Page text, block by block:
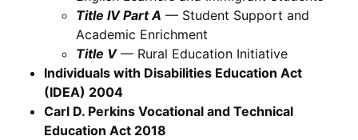
Title IV Part A — Student Support and
Academic Enrichment
Title V— Rural Education Initiative
Individuals with Disabilities Education Act
(IDEA) 2004
Carl D. Perkins Vocational and Technical
Education Act 2018